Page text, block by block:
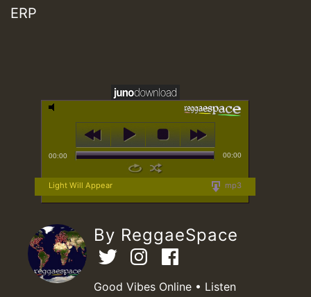
ERP
00:00 00:00
mp3
Light Will Appear
By ReggaeSpace
Good Vibes Online • Listen